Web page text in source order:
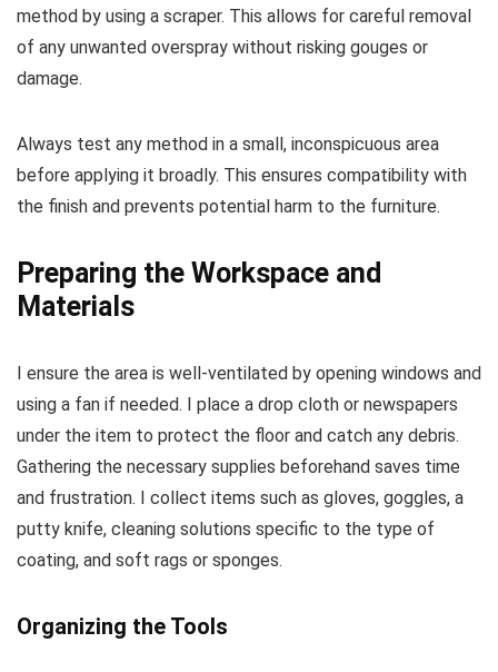
method by using a scraper. This allows for careful removal
of any unwanted overspray without risking gouges or
damage.
Always test any method in a small, inconspicuous area
before applying it broadly. This ensures compatibility with
the finish and prevents potential harm to the furniture.
Preparing the Workspace and
Materials
I ensure the area is well-ventilated by opening windows and
using a fan if needed. I place a drop cloth or newspapers
under the item to protect the floor and catch any debris.
Gathering the necessary supplies beforehand saves time
and frustration. I collect items such as gloves, goggles, a
putty knife, cleaning solutions specific to the type of
coating, and soft rags or sponges.
Organizing the Tools